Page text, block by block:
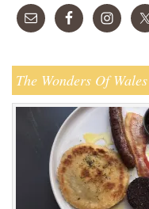
The Wonders Of Wales